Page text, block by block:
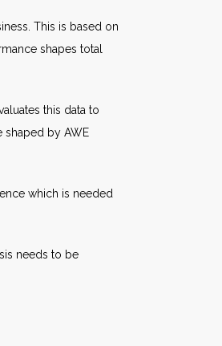
This is based on
shapes total
this data to
shaped by AWE
which is needed
needs to be